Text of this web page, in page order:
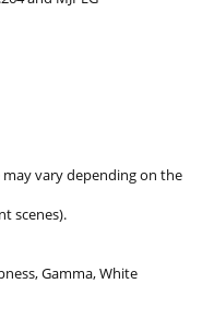
vary depending on the
scenes).
Gamma, White